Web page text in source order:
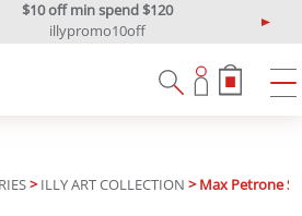
$10 off min spend $120
illypromo10off
N
x
>ILLY ART COLLECTION > Max Petrone